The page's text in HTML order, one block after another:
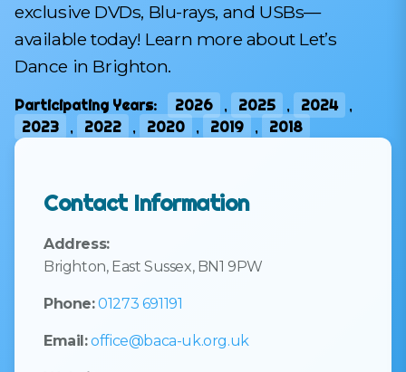
exclusive DVDs, Blu-rays, and USBs—
available today! Learn more about Let’s
Dance in Brighton.
Participating Years: 2026 , 2025 , 2024
,
2023
, 2022 , 2020 , 2019 , 2018
Contact Information
Address:
Brighton, East Sussex, BN1 9PW
Phone:01273 691191
Email:office@baca-uk.org.uk